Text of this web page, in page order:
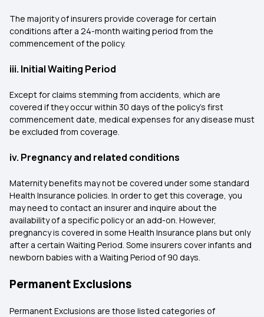
The majority of insurers provide coverage for certain
conditions after a 24-month waiting period from the
commencement of the policy.
iii. Initial Waiting Period
Except for claims stemming from accidents, which are
covered if they occur within 30 days of the policy’s first
commencement date, medical expenses for any disease must
be excluded from coverage.
iv. Pregnancy and related conditions
Maternity benefits may not be covered under some standard
Health Insurance policies. In order to get this coverage, you
may need to contact an insurer and inquire about the
availability of a specific policy or an add-on. However,
pregnancy is covered in some Health Insurance plans but only
after a certain Waiting Period. Some insurers cover infants and
newborn babies with a Waiting Period of 90 days.
Permanent Exclusions
Permanent Exclusions are those listed categories of